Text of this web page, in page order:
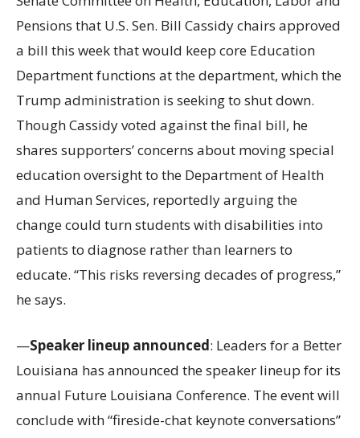
Pensions that U.S. Sen. Bill Cassidy chairs approved
a bill this week that would keep core Education
Department functions at the department, which the
Trump administration is seeking to shut down.
Though Cassidy voted against the final bill, he
shares supporters’ concerns about moving special
education oversight to the Department of Health
and Human Services, reportedly arguing the
change could turn students with disabilities into
patients to diagnose rather than learners to
educate. “This risks reversing decades of progress,”
he says.
—Speaker lineup announced: Leaders for a Better
Louisiana has announced the speaker lineup for its
annual Future Louisiana Conference. The event will
conclude with “fireside-chat keynote conversations”